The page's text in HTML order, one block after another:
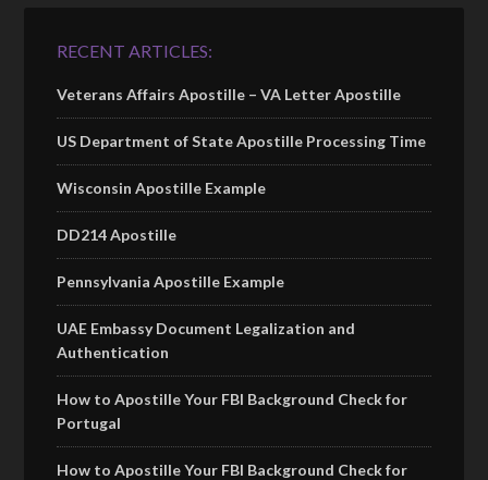
RECENT ARTICLES:
Veterans Affairs Apostille – VA Letter Apostille
US Department of State Apostille Processing Time
Wisconsin Apostille Example
DD214 Apostille
Pennsylvania Apostille Example
UAE Embassy Document Legalization and
Authentication
How to Apostille Your FBI Background Check for
Portugal
How to Apostille Your FBI Background Check for